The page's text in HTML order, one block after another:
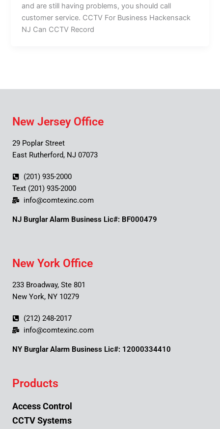
and are still having problems, you should call
customer service. CCTV For Business Hackensack
NJ Can CCTV Record
New Jersey Office
29 Poplar Street
East Rutherford, NJ 07073
(201) 935-2000
Text (201) 935-2000
info@comtexinc.com
NJ Burglar Alarm Business Lic#: BF000479
New York Office
233 Broadway, Ste 801
New York, NY 10279
(212) 248-2017
info@comtexinc.com
NY Burglar Alarm Business Lic#: 12000334410
Products
Access Control
CCTV Systems